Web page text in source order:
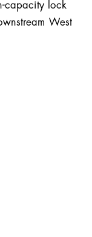
capacity lock
West